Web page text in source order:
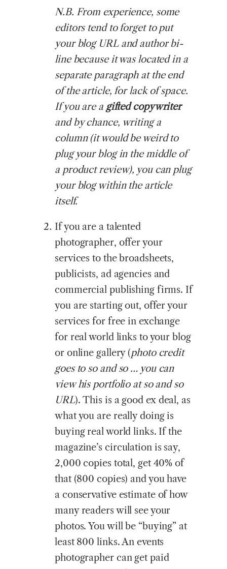
N.B. From experience, some
editors tend to forget to put
your blog URL and author bi-
line because it was located in a
separate paragraph at the end
of the article, for lack of space.
If you are a gifted copywriter
and by chance, writing a
column (it would be weird to
plug your blog in the middle of
a product review), you can plug
your blog within the article
itself.
If you are a talented
photographer, offer your
services to the broadsheets,
publicists, ad agencies and
commercial publishing firms. If
you are starting out, offer your
services for free in exchange
for real world links to your blog
or online gallery (photo credit
goes to so and so … you can
view his portfolio at so and so
URL). This is a good ex deal, as
what you are really doing is
buying real world links. If the
magazine’s circulation is say,
2,000 copies total, get 40% of
that (800 copies) and you have
a conservative estimate of how
many readers will see your
photos. You will be “buying” at
least 800 links. An events
photographer can get paid